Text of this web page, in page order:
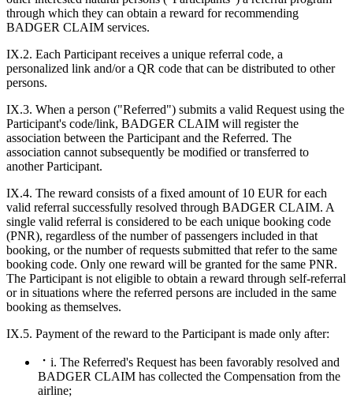
through which they can obtain a reward for recommending
BADGER CLAIM services.
IX.2. Each Participant receives a unique referral code, a
personalized link and/or a QR code that can be distributed to other
persons.
IX.3. When a person ("Referred") submits a valid Request using the
Participant's code/link, BADGER CLAIM will register the
association between the Participant and the Referred. The
association cannot subsequently be modified or transferred to
another Participant.
IX.4. The reward consists of a fixed amount of 10 EUR for each
valid referral successfully resolved through BADGER CLAIM. A
single valid referral is considered to be each unique booking code
(PNR), regardless of the number of passengers included in that
booking, or the number of requests submitted that refer to the same
booking code. Only one reward will be granted for the same PNR.
The Participant is not eligible to obtain a reward through self-referral
or in situations where the referred persons are included in the same
booking as themselves.
IX.5. Payment of the reward to the Participant is made only after:
i. The Referred's Request has been favorably resolved and
BADGER CLAIM has collected the Compensation from the
airline;